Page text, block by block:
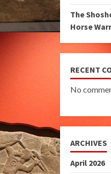
The
Horse
RECENT
No
ARCHIVES
April 2026